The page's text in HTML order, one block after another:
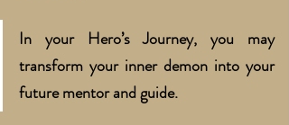
In your Hero’s Journey, you may
transform your inner demon into your
future mentor and guide.